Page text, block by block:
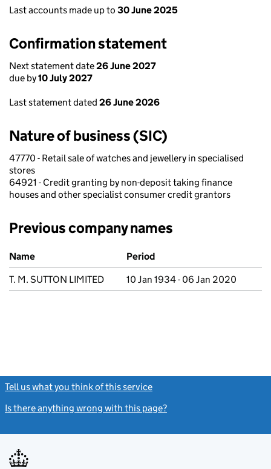
Last accounts made up to 30 June 2025
Confirmation statement
Next statement date26 June 2027
due by10 July 2027
Last statement dated 26 June 2026
Nature of business (SIC)
47770 - Retail sale of watches and jewellery in specialised
stores
64921 - Credit granting by non-deposit taking finance
houses and other specialist consumer credit grantors
Previous company names
Previous company names
Name
Period
T. M. SUTTON LIMITED
10 Jan 1934 - 06 Jan 2020
Tell us what you think of this service
Is there anything wrong with this page?